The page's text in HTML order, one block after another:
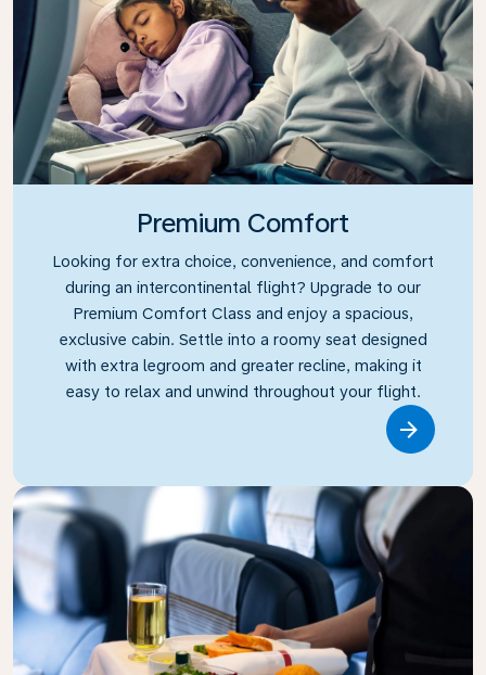
Premium Comfort
Looking for extra choice, convenience, and comfort
during an intercontinental flight? Upgrade to our
Premium Comfort Class and enjoy a spacious,
exclusive cabin. Settle into a roomy seat designed
with extra legroom and greater recline, making it
easy to relax and unwind throughout your flight.